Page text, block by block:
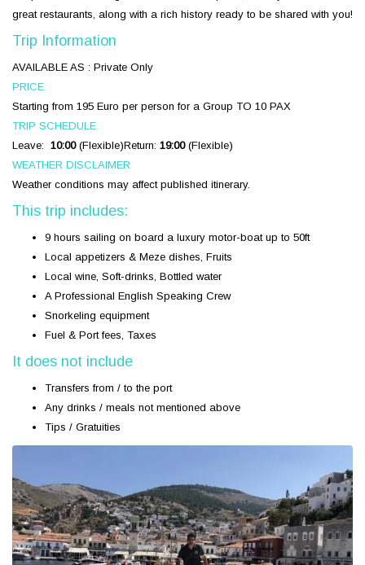
great restaurants, along with a rich history ready to be shared with you!
Trip Information
AVAILABLE AS : Private Only
PRICE
Starting from 195 Euro per person for a Group TO 10 PAX
TRIP SCHEDULE
Leave: 10:00(Flexible)Return: 19:00(Flexible)
WEATHER DISCLAIMER
Weather conditions may affect published itinerary.
This trip includes:
9 hours sailing on board a luxury motor-boat up to 50ft
Local appetizers & Meze dishes, Fruits
Local wine, Soft-drinks, Bottled water
A Professional English Speaking Crew
Snorkeling equipment
Fuel & Port fees, Taxes
It does not include
Transfers from / to the port
Any drinks / meals not mentioned above
Tips / Gratuities